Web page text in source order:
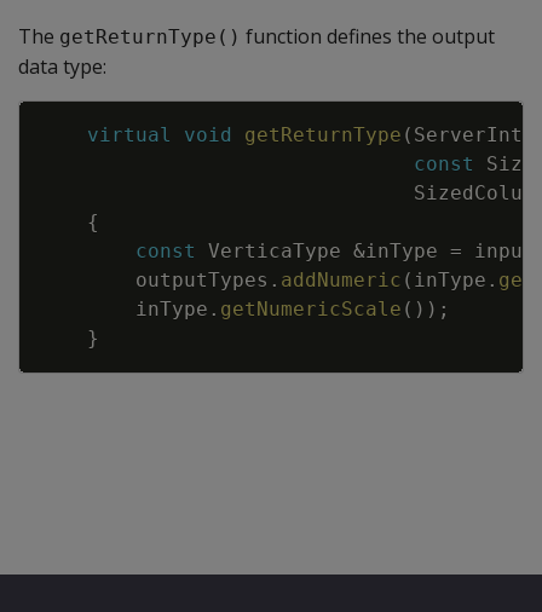
The getReturnType() function defines the output
data type:
virtual void getReturnType (
const
{
const
VerticaType &inType =
outputTypes . addNumeric ( inType .
inType . getNumericScale ( ) ) ;
}
Copy